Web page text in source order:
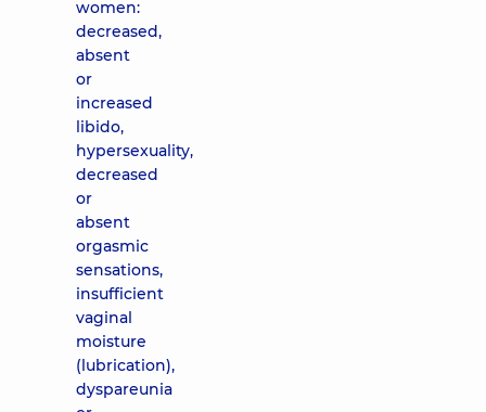
women:
decreased,
absent
or
increased
libido,
hypersexuality,
decreased
or
absent
orgasmic
sensations,
insufficient
vaginal
moisture
(lubrication),
dyspareunia